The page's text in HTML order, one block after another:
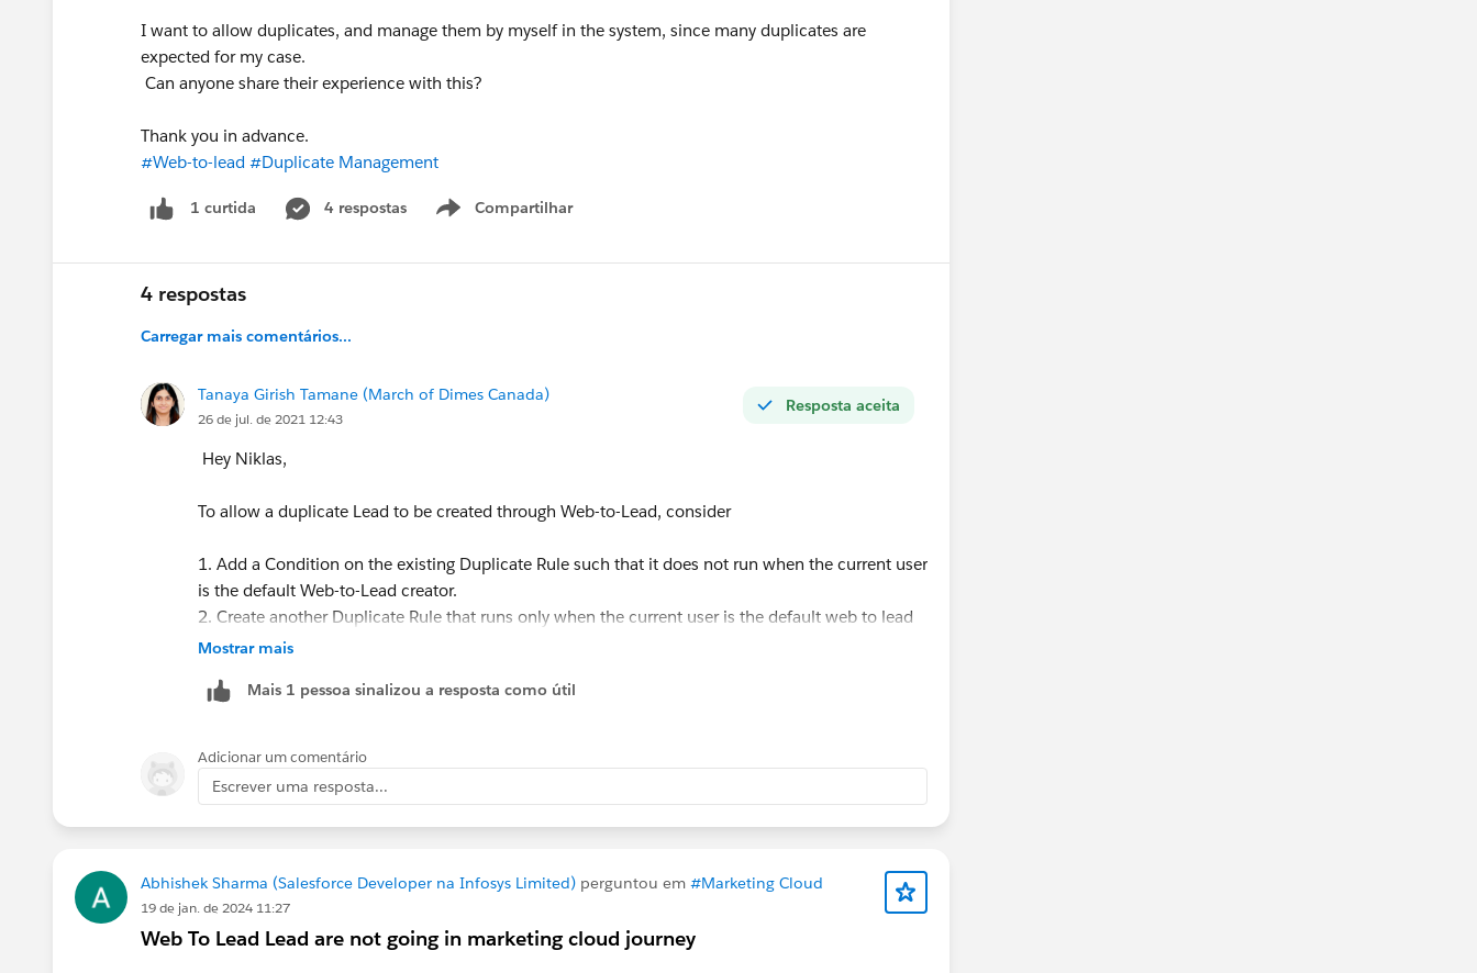
I want to allow duplicates, and manage them by myself in the system, since many duplicates are
expected for my case.
Can anyone share their experience with this?
Thank you in advance.
#Web-to-lead #Duplicate Management
1 curtida 4 respostas Compartilhar
Show menu
4 respostas
Carregar mais comentários...
Resposta aceita
Tanaya Girish Tamane (March of Dimes Canada)
26 de jul. de 2021 12:43
Hey Niklas,
To allow a duplicate Lead to be created through Web-to-Lead, consider
1. Add a Condition on the existing Duplicate Rule such that it does not run when the current user
is the default Web-to-Lead creator.
2. Create another Duplicate Rule that runs only when the current user is the default web to lead
creator, and set that rule to allow and report (without alert).
For more reference:https://help.salesforce.com/articleView?id=000336839&mode=1&type=1
Let me know if this helps, also if there is anything else.
Thanks,
Tanaya
Mostrar mais
Mais 1 pessoa sinalizou a resposta como útil
Adicionar um comentário
Escrever uma resposta...
Abhishek Sharma (Salesforce Developer na Infosys Limited) perguntou em #Marketing Cloud
19 de jan. de 2024 11:27
Web To Lead Lead are not going in marketing cloud journey